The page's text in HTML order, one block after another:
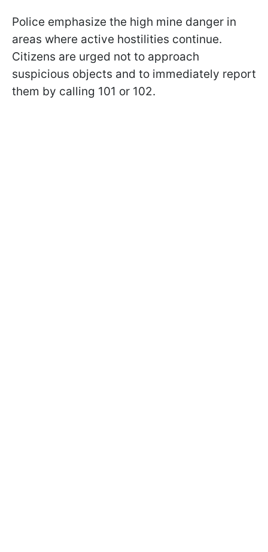
Police emphasize the high mine danger in
areas where active hostilities continue.
Citizens are urged not to approach
suspicious objects and to immediately report
them by calling 101 or 102.